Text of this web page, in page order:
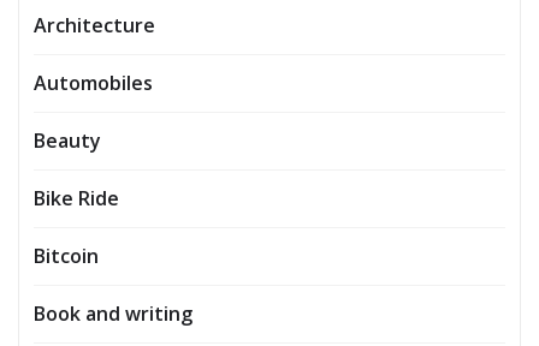
Architecture
Automobiles
Beauty
Bike Ride
Bitcoin
Book and writing